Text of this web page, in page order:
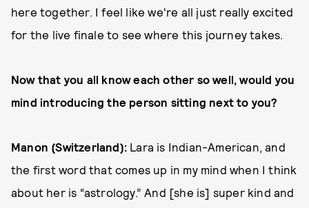
here together. I feel like we're all just really excited
for the live finale to see where this journey takes.
Now that you all know each other so well, would you
mind introducing the person sitting next to you?
Manon (Switzerland): Lara is Indian-American, and
the first word that comes up in my mind when I think
about her is “astrology.” And [she is] super kind and